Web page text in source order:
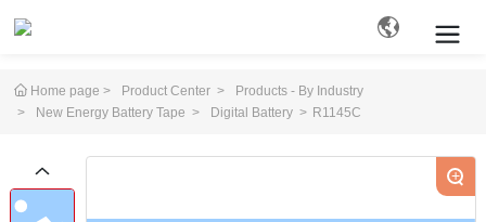
Home page Product Center
Products - By Industry
New Energy Battery Tape
Digital Battery R1145C
+